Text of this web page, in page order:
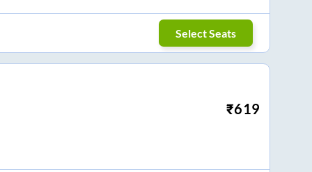
Select Seats
₹619